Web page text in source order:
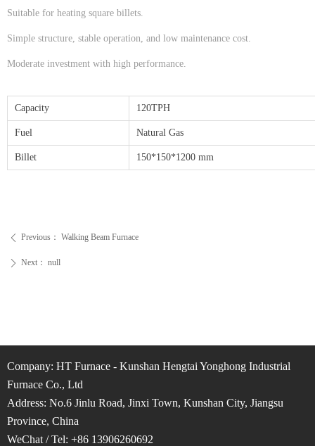
Suitable for heating square billets.
Simple structure, stable operation, and low maintenance cost.
Moderate investment with high performance.
ꄴ Previous： Walking Beam Furnace
ꄲ Next： null
Capacity 120TPH
Fuel Natural Gas
Billet 150*150*1200 mm
Company: HT Furnace - Kunshan Hengtai Yonghong Industrial
Furnace Co., Ltd
Address: No.6 Jinlu Road, Jinxi Town, Kunshan City, Jiangsu
Province, China
WeChat / Tel: +86 13906260692